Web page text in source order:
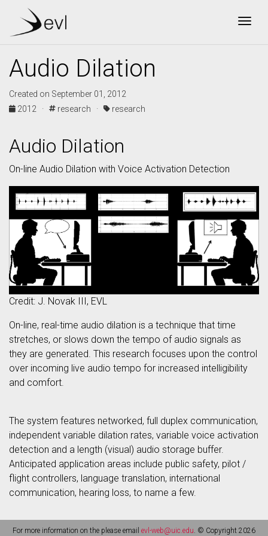
Audio Dilation
Created on September 01, 2012
2012 ·
research · research
Audio Dilation
On-line Audio Dilation with Voice Activation Detection
Credit: J. Novak III, EVL
On-line, real-time audio dilation is a technique that time
stretches, or slows down the tempo of audio signals as
they are generated. This research focuses upon the control
over incoming live audio tempo for increased intelligibility
and comfort.
The system features networked, full duplex communication,
independent variable dilation rates, variable voice activation
detection and a length (visual) audio storage buffer.
Anticipated application areas include public safety, pilot /
flight controllers, language translation, international
communication, hearing loss, to name a few.
For more information on the please email evl-web@uic.edu. © Copyright 2026